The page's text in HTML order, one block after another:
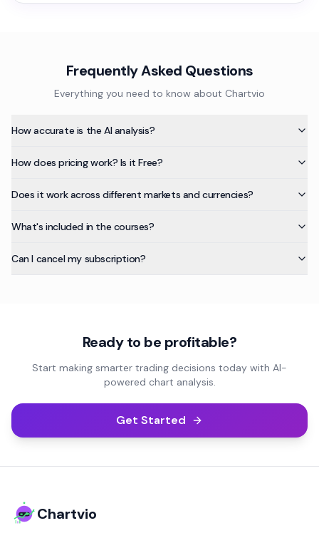
Frequently Asked Questions
Everything you need to know about Chartvio
How accurate is the AI analysis?
How does pricing work? Is it Free?
Does it work across different markets and currencies?
What's included in the courses?
Can I cancel my subscription?
Ready to be profitable?
Start making smarter trading decisions today with AI-
powered chart analysis.
Get Started
Chartvio